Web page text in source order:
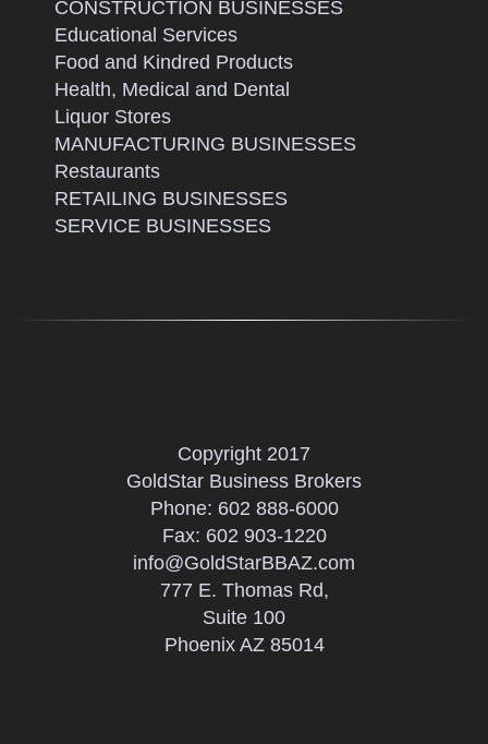
CONSTRUCTION BUSINESSES
Educational Services
Food and Kindred Products
Health, Medical and Dental
Liquor Stores
MANUFACTURING BUSINESSES
Restaurants
RETAILING BUSINESSES
SERVICE BUSINESSES
Copyright 2017
GoldStar Business Brokers
Phone: 602 888-6000
Fax: 602 903-1220
info@GoldStarBBAZ.com
777 E. Thomas Rd,
Suite 100
Phoenix AZ 85014